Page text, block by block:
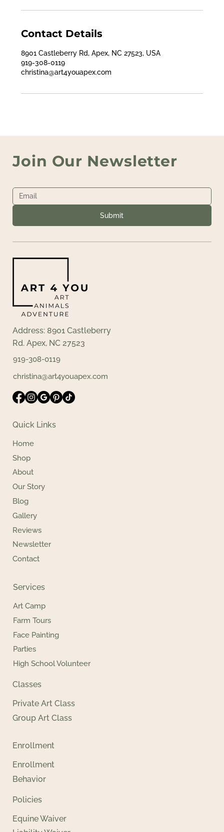
Contact Details
8901 Castleberry Rd, Apex, NC 27523, USA
919-308-0119
christina@art4youapex.com
Quick Links
Home
About
Our Story
Shop
Blog
Gallery
Reviews
Contact
Newsletter
Address: 8901 Castleberry
Rd. Apex, NC 27523
919-308-0119
christina@art4youapex.com
Services
Art Camp
Farm Tours
Face Painting
Parties
High School Volunteer
Classes
Private Art Class
Group Art Class
Enrollment
Enrollment
Behavior
Policies
Equine Waiver
Join Our Newsletter
Submit